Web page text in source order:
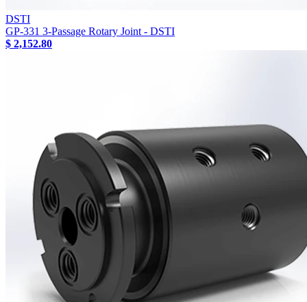
DSTI
GP-331 3-Passage Rotary Joint - DSTI
$ 2,152.80